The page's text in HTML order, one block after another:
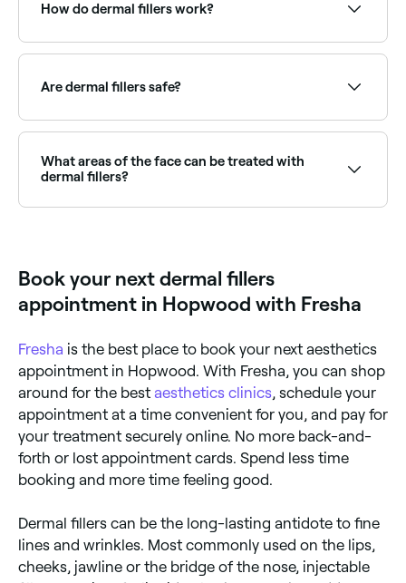
How do dermal fillers work?
the areas of skin being treated, followed by a
soothing massage to those areas. The process takes
Are dermal fillers safe?
What areas of the face can be treated with
dermal fillers?
Book your next dermal fillers
appointment in Hopwood with Fresha
Fresha is the best place to book your next aesthetics
appointment in Hopwood. With Fresha, you can shop
around for the best aesthetics clinics, schedule your
appointment at a time convenient for you, and pay for
your treatment securely online. No more back-and-
forth or lost appointment cards. Spend less time
booking and more time feeling good.
Dermal fillers can be the long-lasting antidote to fine
lines and wrinkles. Most commonly used on the lips,
cheeks, jawline or the bridge of the nose, injectable